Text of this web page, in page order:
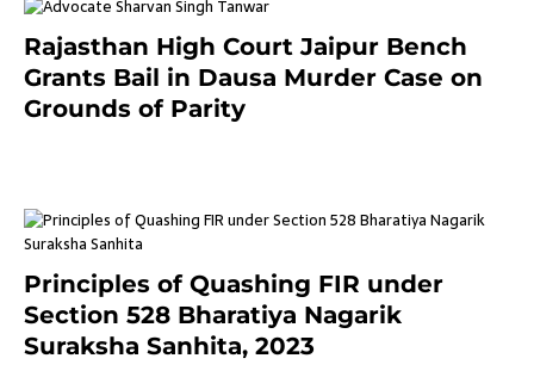
Rajasthan High Court Jaipur Bench
Grants Bail in Dausa Murder Case on
Grounds of Parity
Principles of Quashing FIR under
Section 528 Bharatiya Nagarik
Suraksha Sanhita, 2023